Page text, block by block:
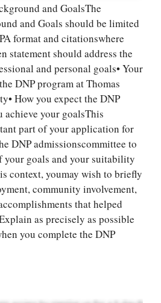
and GoalsThe
and Goals should be limited
format and citationswhere
statement should address the
and personal goals• Your
DNP program at Thomas
How you expect the DNP
your goalsThis
part of your application for
DNP admissionscommittee to
your goals and your suitability
context, youmay wish to briefly
community involvement,
that helped
as precisely as possible
you complete the DNP
Us write for
We offer
paper